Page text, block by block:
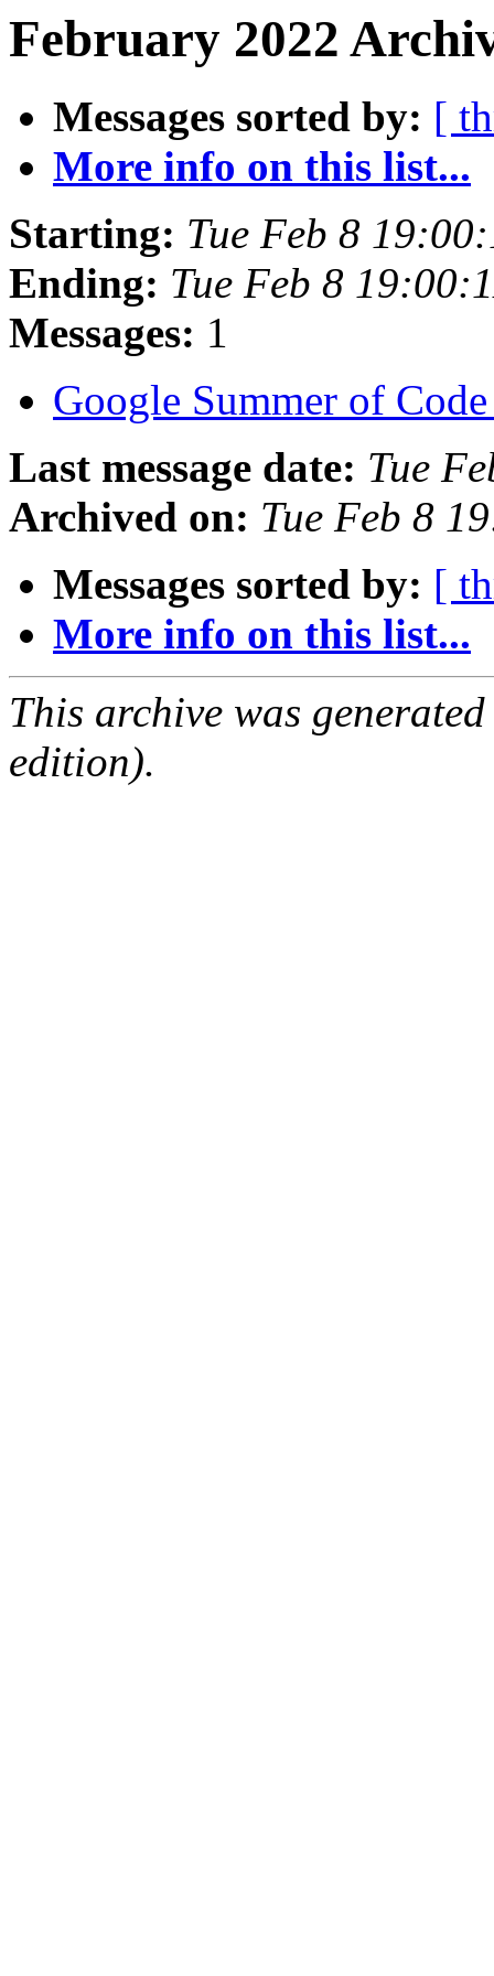
February 2022
Messages sorted by: [
More info on this list...
Starting: Tue Feb 8
Ending: Tue Feb 8
Messages: 1
Google Summer of
Last message date: Tue
Archived on: Tue Feb 8
Messages sorted by: [
More info on this list...
This archive was
edition).